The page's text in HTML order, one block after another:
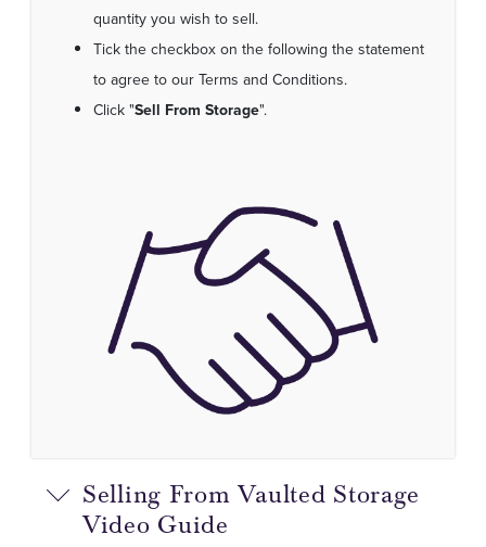
quantity you wish to sell.
Tick the checkbox on the following the statement
to agree to our Terms and Conditions.
Click "Sell From Storage".
Selling From Vaulted Storage
Video Guide